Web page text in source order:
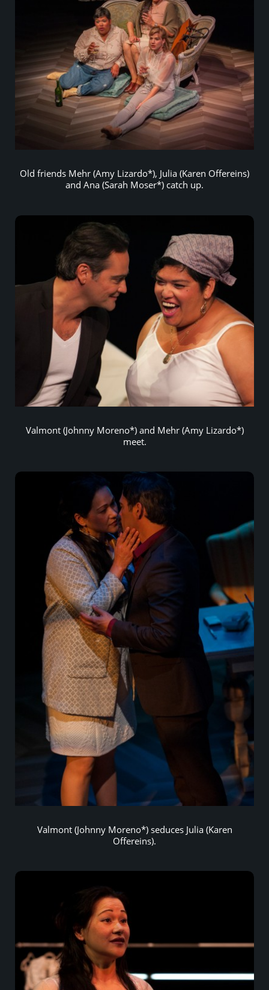
Old friends Mehr (Amy Lizardo*), Julia (Karen Offereins)
and Ana (Sarah Moser*) catch up.
Valmont (Johnny Moreno*) and Mehr (Amy Lizardo*)
meet.
Valmont (Johnny Moreno*) seduces Julia (Karen
Offereins).